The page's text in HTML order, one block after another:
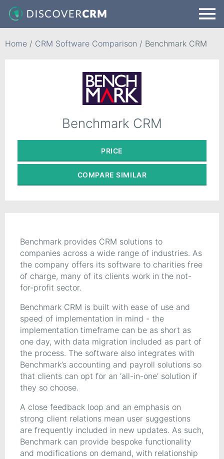
Home / CRM Software Comparison / Benchmark CRM
Benchmark CRM
PRICE
COMPARE SIMILAR
Benchmark provides CRM solutions to
companies across a wide range of industries. As
the company offers its software to charities free
of charge, many of its clients work in the not-
for-profit sector.
Benchmark CRM is built with ease of use and
speed of implementation in mind - the
implementation timeframe can be as short as
one day, with data migration included as part of
the process. The software also integrates with
Benchmark’s accounting and payroll solutions so
that clients can opt for an ‘all-in-one’ solution if
they so choose.
A close feedback loop and an emphasis on
strong client relations mean user suggestions
are frequently included in new updates. As such,
Benchmark can provide bespoke functionality
and modifications on demand, with relationship